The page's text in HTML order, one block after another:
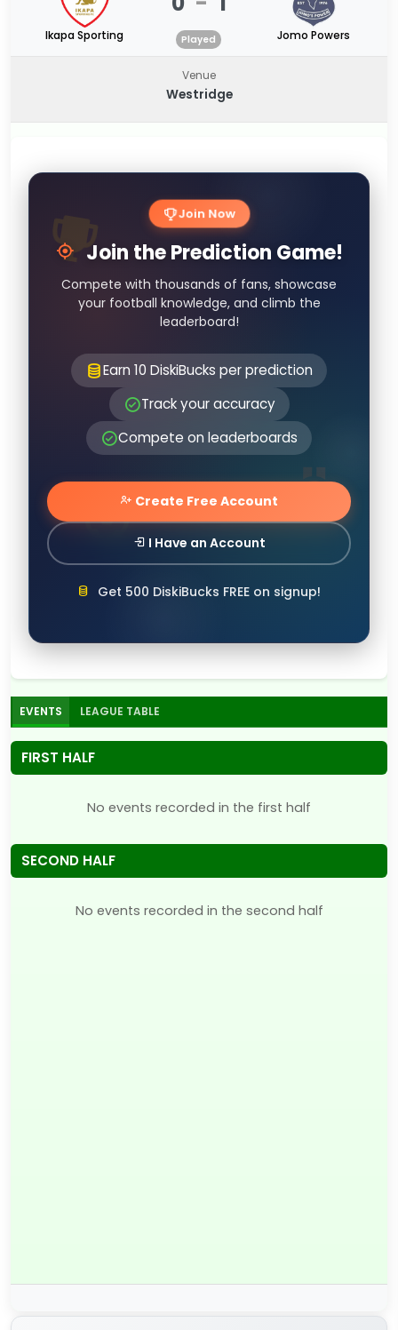
Ikapa Sporting Played Jomo Powers
Venue
Westridge
Join Now
Join the Prediction Game!
Compete with thousands of fans, showcase
your football knowledge, and climb the
leaderboard!
Earn 10 DiskiBucks per prediction
Track your accuracy
Compete on leaderboards
Create Free Account
I Have an Account
Get 500 DiskiBucks FREE on signup!
EVENTS LEAGUE TABLE
FIRST HALF
No events recorded in the first half
SECOND HALF
No events recorded in the second half